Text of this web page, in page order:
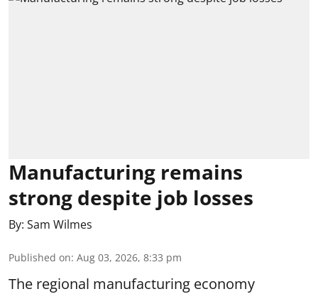
Manufacturing remains
strong despite job losses
By: Sam Wilmes
Published on: Aug 03, 2026, 8:33 pm
The regional manufacturing economy